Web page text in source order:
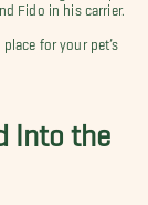
Fido in his carrier.
for your pet’s
Into the